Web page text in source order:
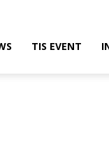
TIS EVENT